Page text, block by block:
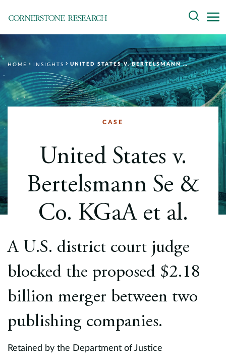
content
Search
Experts
Professionals
Data and Innovation
Insights
Contact
HOME INSIGHTS UNITED STATES V. BERTELSMANN SE & CO. KGAA ET AL.
CASE
United States v.
Bertelsmann Se &
Co. KGaA et al.
A U.S. district court judge
blocked the proposed $2.18
billion merger between two
publishing companies.
Retained by the Department of Justice